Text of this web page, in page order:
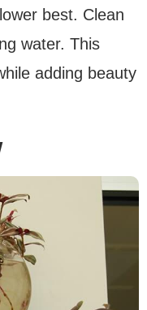
best. Clean
water. This
adding beauty